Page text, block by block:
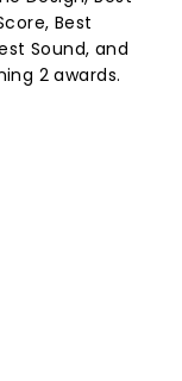
Best
Sound, and
2 awards.